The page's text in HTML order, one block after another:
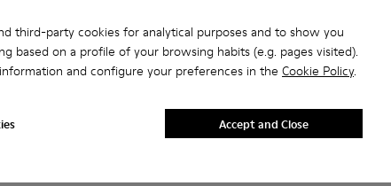
third-party cookies for analytical purposes and to show you
based on a profile of your browsing habits (e.g. pages visited).
and configure your preferences in the Cookie Policy.
Accept and Close
the right size?
purchased on Camper's website?